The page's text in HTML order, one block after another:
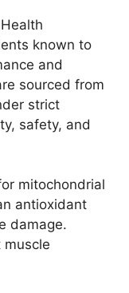
known to
and
sourced from
strict
safety, and
mitochondrial
antioxidant
damage.